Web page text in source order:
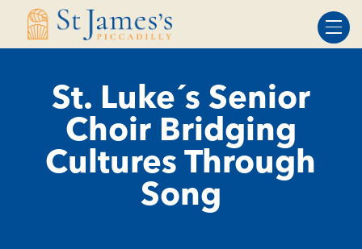
Skip
Skip
St. Luke´s Senior
Choir Bridging
Cultures Through
Song